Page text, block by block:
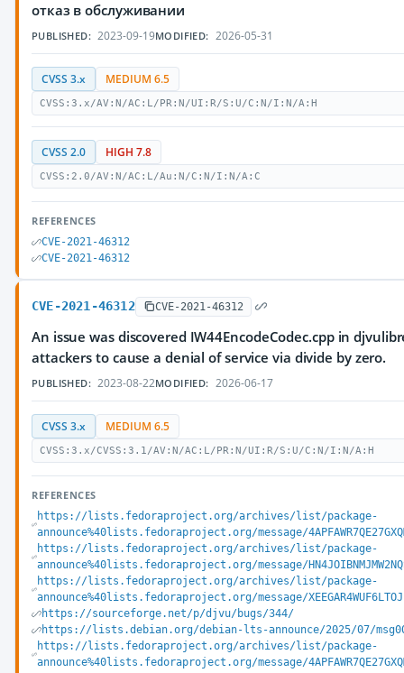
отказ в обслуживании
PUBLISHED: 2023-09-19MODIFIED: 2026-05-31
CVSS 3.x MEDIUM 6.5
CVSS:3.x/AV:N/AC:L/PR:N/UI:R/S:U/C:N/I:N/A:H
CVSS 2.0 HIGH 7.8
CVSS:2.0/AV:N/AC:L/Au:N/C:N/I:N/A:C
REFERENCES
CVE-2021-46312
CVE-2021-46312
CVE-2021-46312 CVE-2021-46312
An issue was discovered IW44EncodeCodec.cpp in
attackers to cause a denial of service via divide by zero.
PUBLISHED: 2023-08-22MODIFIED: 2026-06-17
CVSS 3.x MEDIUM 6.5
CVSS:3.x/CVSS:3.1/AV:N/AC:L/PR:N/UI:R/S:U/C:N/I:N/A:H
REFERENCES
https://lists.fedoraproject.org/archives/list/package-
announce%40lists.fedoraproject.org/message/
https://lists.fedoraproject.org/archives/list/package-
announce%40lists.fedoraproject.org/message/
https://lists.fedoraproject.org/archives/list/package-
announce%40lists.fedoraproject.org/message/
https://sourceforge.net/p/djvu/bugs/344/
https://lists.debian.org/debian-lts-announce/2025/07/
https://lists.fedoraproject.org/archives/list/package-
announce%40lists.fedoraproject.org/message/